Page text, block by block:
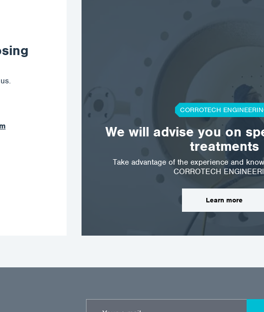
CORROTECH
We will advise you on
treatments
Take advantage of the experience and
CORROTECH
Learn more